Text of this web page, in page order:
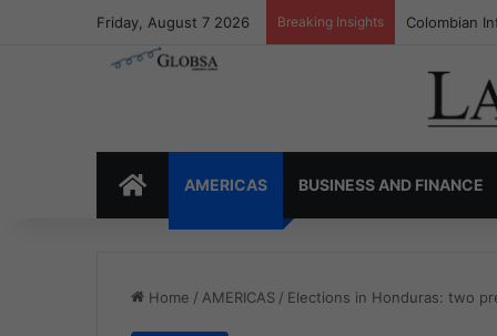
Friday, August 7 2026 Breaking Insights Colombia’s
HOMEAMERICAS BUSINESS AND FINANCE
Home / AMERICAS / Elections in Honduras: two